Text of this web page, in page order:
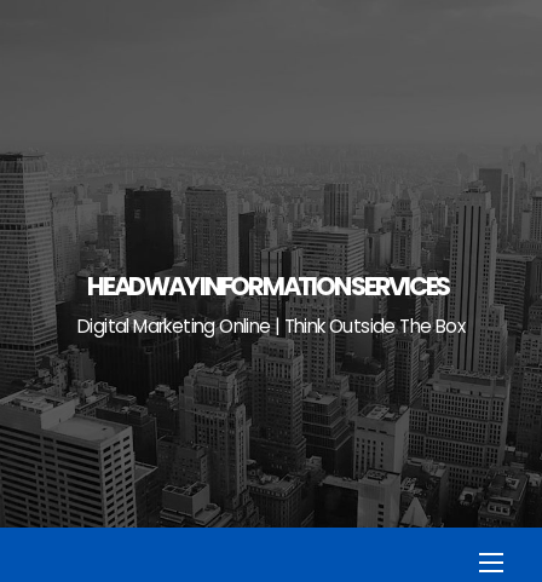
HEADWAY INFORMATION SERVICES
Digital Marketing Online | Think Outside The Box